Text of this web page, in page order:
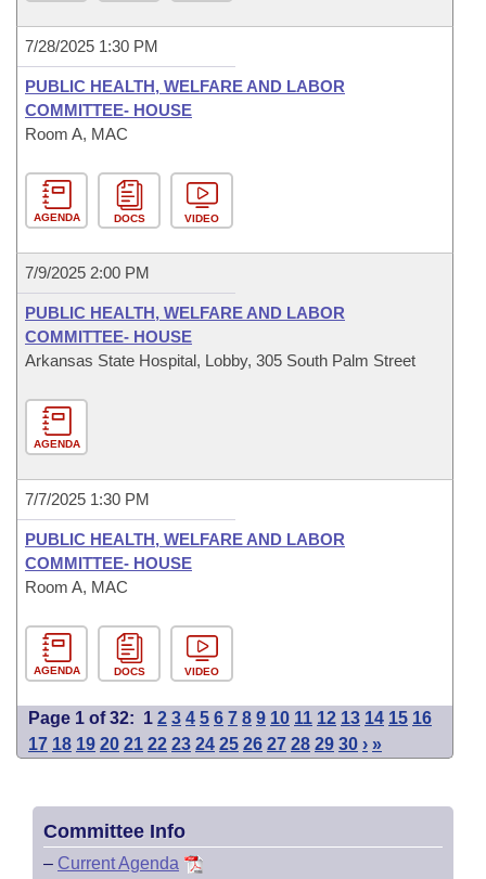
7/28/2025 1:30 PM
PUBLIC HEALTH, WELFARE AND LABOR
COMMITTEE- HOUSE
Room A, MAC
AGENDA DOCS VIDEO
7/9/2025 2:00 PM
PUBLIC HEALTH, WELFARE AND LABOR
COMMITTEE- HOUSE
Arkansas State Hospital, Lobby, 305 South Palm Street
AGENDA
7/7/2025 1:30 PM
PUBLIC HEALTH, WELFARE AND LABOR
COMMITTEE- HOUSE
Room A, MAC
AGENDA DOCS VIDEO
Page 1 of 32: 1 2 3 4 5 6 7 8 9 10 11 12 13 14 15 16
17 18 19 20 21 22 23 24 25 26 27 28 29 30 › »
Committee Info
– Current Agenda